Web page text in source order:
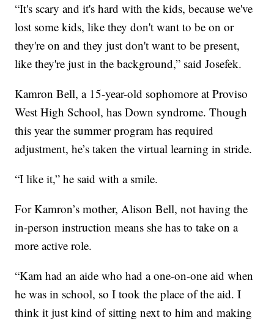
“It's scary and it's hard with the kids, because we've
lost some kids, like they don't want to be on or
they're on and they just don't want to be present,
like they're just in the background,” said Josefek.
Kamron Bell, a 15-year-old sophomore at Proviso
West High School, has Down syndrome. Though
this year the summer program has required
adjustment, he’s taken the virtual learning in stride.
“I like it,” he said with a smile.
For Kamron’s mother, Alison Bell, not having the
in-person instruction means she has to take on a
more active role.
“Kam had an aide who had a one-on-one aid when
he was in school, so I took the place of the aid. I
think it just kind of sitting next to him and making